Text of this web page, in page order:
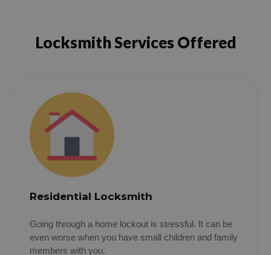
Locksmith Services Offered
Residential Locksmith
Going through a home lockout is stressful. It can be
even worse when you have small children and family
members with you.